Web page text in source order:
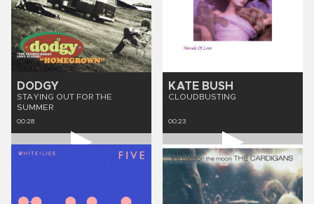
DODGY
STAYING OUT FOR THE
SUMMER
00:28
KATE BUSH
CLOUDBUSTING
00:23